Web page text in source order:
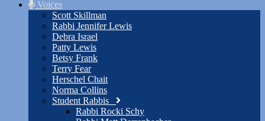
Voices
Scott Skillman
Rabbi Jennifer Lewis
Debra Israel
Patty Lewis
Betsy Frank
Terry Fear
Herschel Chait
Norma Collins
Student Rabbis
Rabbi Rocki Schy